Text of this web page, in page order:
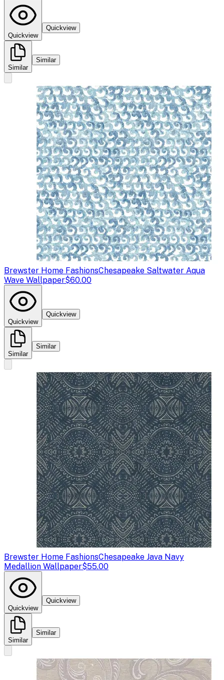
Quickview
Quickview
Similar
Similar
Brewster Home FashionsChesapeake Saltwater Aqua
Wave Wallpaper$60.00
Quickview
Quickview
Similar
Similar
Brewster Home FashionsChesapeake Java Navy
Medallion Wallpaper$55.00
Quickview
Quickview
Similar
Similar